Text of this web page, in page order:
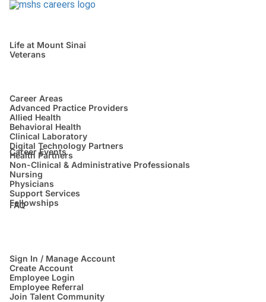
Life at Mount Sinai
Veterans
Career Areas
Advanced Practice Providers
Allied Health
Behavioral Health
Clinical Laboratory
Digital Technology Partners
Health Partners
Non-Clinical & Administrative Professionals
Nursing
Physicians
Support Services
Fellowships
Career Events
FAQ
Sign In / Manage Account
Create Account
Employee Login
Employee Referral
Join Talent Community